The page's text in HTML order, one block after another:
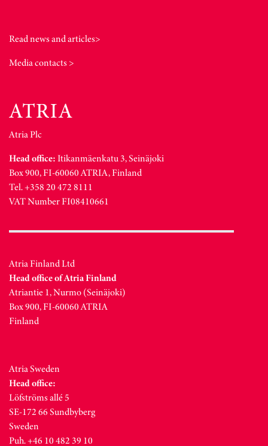
Read news and articles>
Media contacts >
Atria Plc
Head office:Itikanmäenkatu 3, Seinäjoki
Box 900, FI-60060 ATRIA, Finland
Tel. +358 20 472 8111
VAT Number FI08410661
Atria Finland Ltd
Head office of Atria Finland
Atriantie 1, Nurmo (Seinäjoki)
Box 900, FI-60060 ATRIA
Finland
Atria Sweden
Head office:
Löfströms allé 5
SE-172 66 Sundbyberg
Sweden
Puh. +46 10 482 39 10